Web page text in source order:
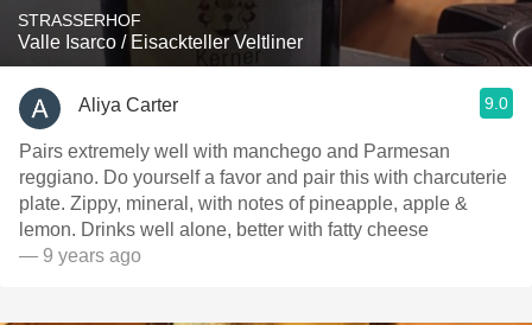
STRASSERHOF
Valle Isarco / Eisackteller Veltliner
Aliya Carter 9.0
Pairs extremely well with manchego and Parmesan
reggiano. Do yourself a favor and pair this with charcuterie
plate. Zippy, mineral, with notes of pineapple, apple &
lemon. Drinks well alone, better with fatty cheese
— 9 years ago